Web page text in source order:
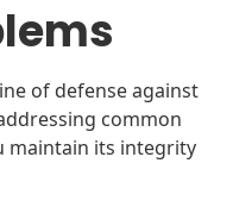
of defense against
common
maintain its integrity